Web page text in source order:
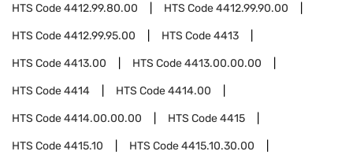
HTS Code4412.99.80.00 HTS Code4412.99.90.00
HTS Code4412.99.95.00 HTS Code4413
HTS Code4413.00 HTS Code4413.00.00.00
HTS Code4414 HTS Code4414.00
HTS Code4414.00.00.00 HTS Code4415
HTS Code4415.10 HTS Code4415.10.30.00